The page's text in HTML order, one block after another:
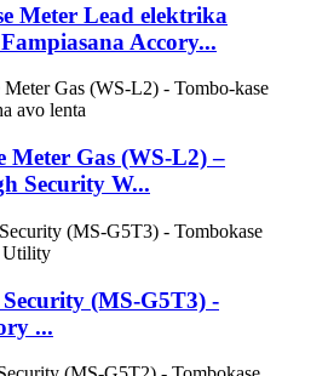
Meter Lead elektrika
Accory...
Meter Gas (WS-L2) –
Security W...
Security (MS-G5T3) -
...